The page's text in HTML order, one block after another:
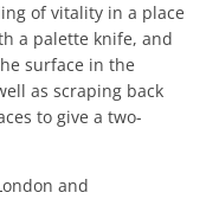
of vitality in a place
a palette knife, and
surface in the
as scraping back
to give a two-
and